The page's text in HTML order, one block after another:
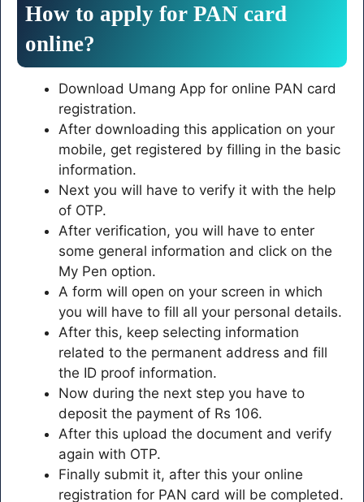
How to apply for PAN card
online?
Download Umang App for online PAN card
registration.
After downloading this application on your
mobile, get registered by filling in the basic
information.
Next you will have to verify it with the help
of OTP.
After verification, you will have to enter
some general information and click on the
My Pen option.
A form will open on your screen in which
you will have to fill all your personal details.
After this, keep selecting information
related to the permanent address and fill
the ID proof information.
Now during the next step you have to
deposit the payment of Rs 106.
After this upload the document and verify
again with OTP.
Finally submit it, after this your online
registration for PAN card will be completed.